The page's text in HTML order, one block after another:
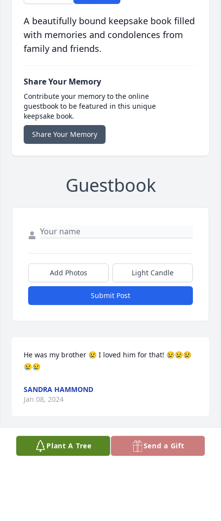
A beautifully bound keepsake book filled
with memories and condolences from
family and friends.
Share Your Memory
Contribute your memory to the online
guestbook to be featured in this unique
keepsake book.
Share Your Memory
Guestbook
Add Photos Light Candle
Submit Post
He was my brother 😢 I loved him for that! 😢😢😢
😢😢
SANDRA HAMMOND
Jan 08, 2024
Dance with the angels Bill my bubby, love u always
Plant A Tree Send a Gift